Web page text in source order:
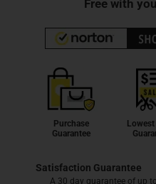
Free with
Purchase
Guarantee
Satisfaction Guarantee
A 30 day guarantee of up